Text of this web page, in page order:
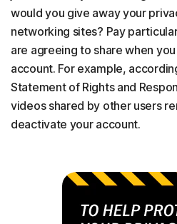
would you give away your
networking sites? Pay
are agreeing to share when
account. For example,
Statement of Rights and
videos shared by other users
deactivate your account.